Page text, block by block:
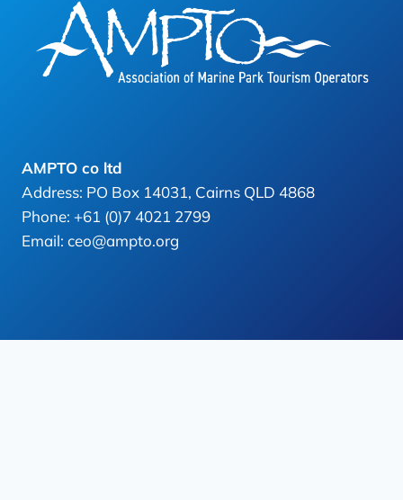
AMPTO co ltd
Address: PO Box 14031, Cairns QLD 4868
Phone: +61 (0)7 4021 2799
Email: ceo@ampto.org